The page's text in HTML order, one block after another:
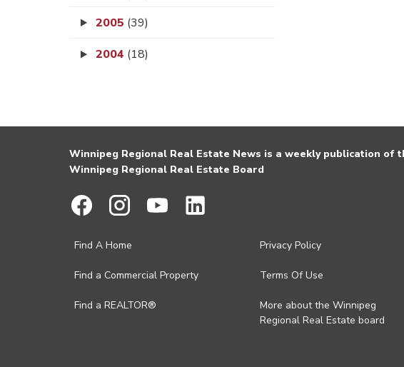
2005 (39)
2004 (18)
Winnipeg Regional Real Estate News is a weekly publication of
Winnipeg Regional Real Estate Board
Find A Home
Find a Commercial Property
Find a REALTOR®
Privacy Policy
Terms Of Use
More about the Winnipeg
Regional Real Estate board